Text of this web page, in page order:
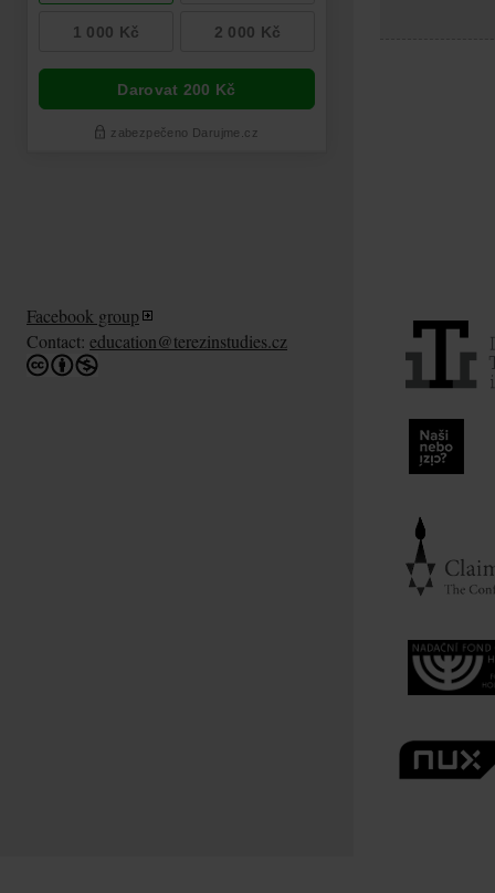
Facebook group
Contact: education@terezinstudies.cz